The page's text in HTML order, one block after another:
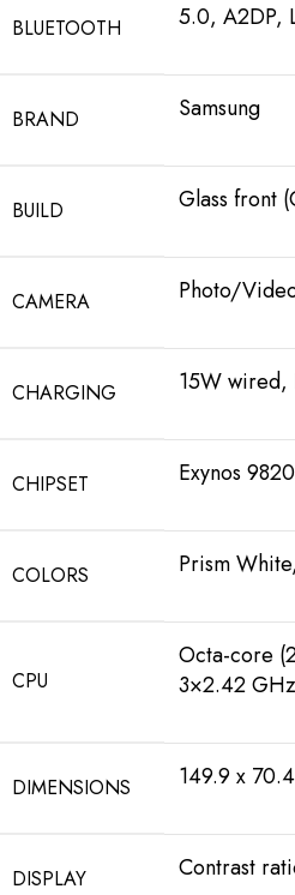
BLUETOOTH 5.0, A2DP,
BRAND Samsung
BUILD Glass front
CAMERA Photo/
CHARGING 15W wired,
CHIPSET Exynos
COLORS Prism
CPU
Octa-core
3×2.42
DIMENSIONS 149.9 x
DISPLAY Contrast